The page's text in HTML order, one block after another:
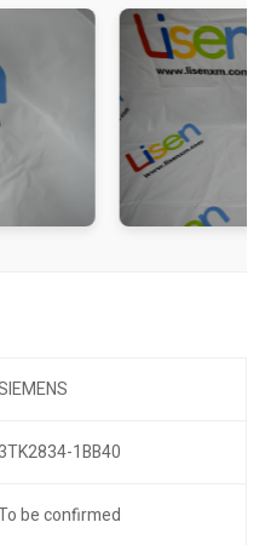
1BB40
be confirmed